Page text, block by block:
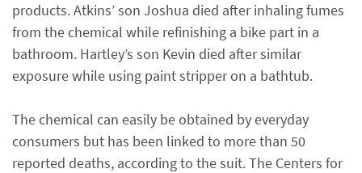
products. Atkins’ son Joshua died after inhaling fumes
from the chemical while refinishing a bike part in a
bathroom. Hartley’s son Kevin died after similar
exposure while using paint stripper on a bathtub.
The chemical can easily be obtained by everyday
consumers but has been linked to more than 50
reported deaths, according to the suit. The Centers for